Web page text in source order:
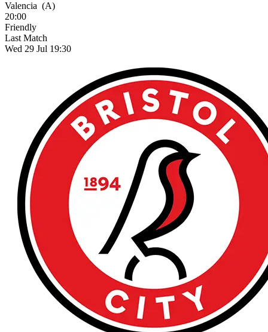
Valencia (A)
20:00
Friendly
Last Match
Wed 29 Jul 19:30